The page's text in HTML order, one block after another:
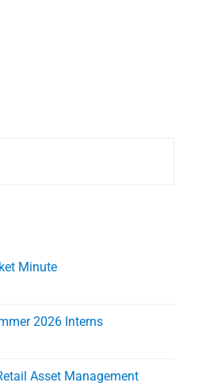
Minute
2026 Interns
Asset Management